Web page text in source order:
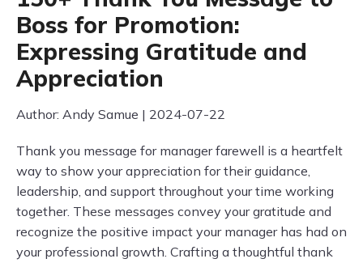
Boss for Promotion:
Expressing Gratitude and
Appreciation
Author: Andy Samue | 2024-07-22
Thank you message for manager farewell is a heartfelt
way to show your appreciation for their guidance,
leadership, and support throughout your time working
together. These messages convey your gratitude and
recognize the positive impact your manager has had on
your professional growth. Crafting a thoughtful thank